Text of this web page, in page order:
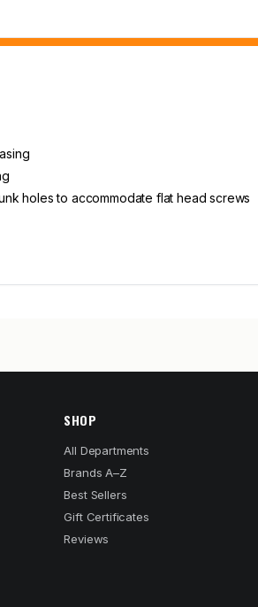
holes to accommodate flat head screws
SHOP
All Departments
Brands A–Z
Best Sellers
Gift Certificates
Reviews